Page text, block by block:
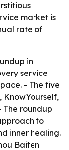
market is
rate of
in
service
- The five
KnowYourself,
The roundup
to
inner healing.
Baiten